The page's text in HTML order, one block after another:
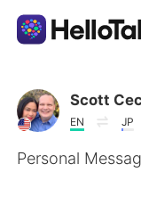
Language
AI Grammar
Scott
EN JP
Personal